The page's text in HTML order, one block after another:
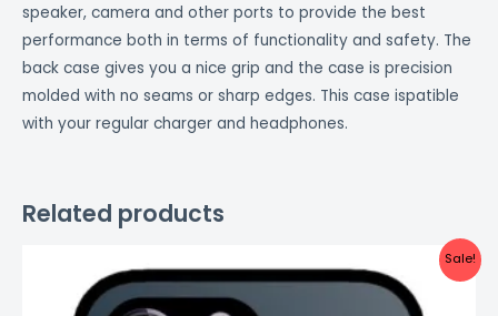
speaker, camera and other ports to provide the best
performance both in terms of functionality and safety. The
back case gives you a nice grip and the case is precision
molded with no seams or sharp edges. This case ispatible
with your regular charger and headphones.
Related products
Sale!
price
was:
₹999.00.
price
is: